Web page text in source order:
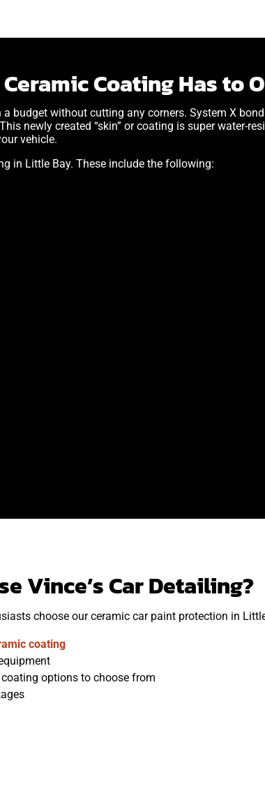
Coating Has to
budget without cutting any corners. System X
newly created “skin” or coating is super water-
vehicle.
in Little Bay. These include the following:
Vince’s Car Detailing?
choose our ceramic car paint protection in
coating
options to choose from